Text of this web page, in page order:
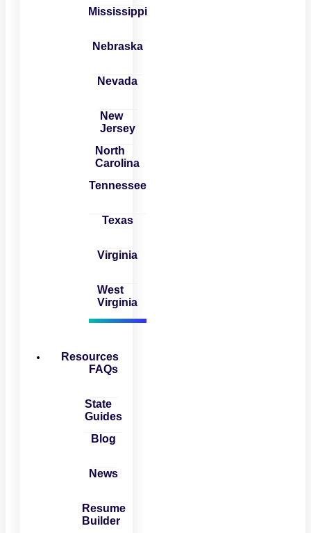
Mississippi
Nebraska
Nevada
New
Jersey
North
Carolina
Tennessee
Texas
Virginia
West
Virginia
Resources
FAQs
State
Guides
Blog
News
Resume
Builder